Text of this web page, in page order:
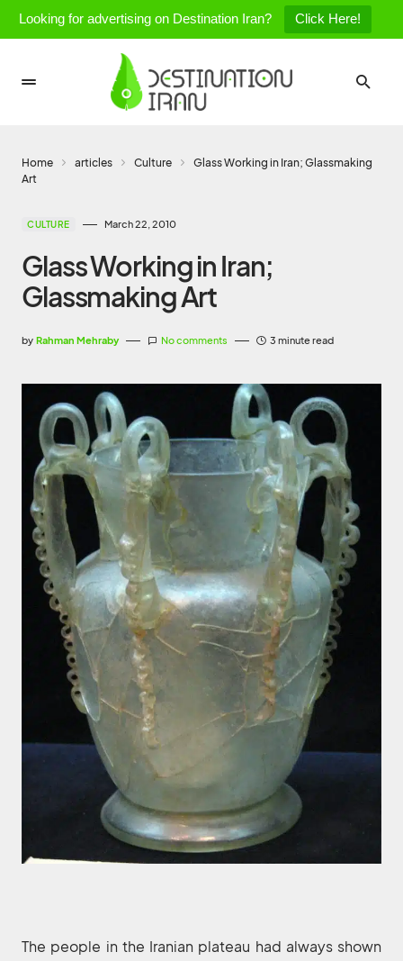
Looking for advertising on Destination Iran? Click Here!
Home articles Culture
Glass Working in Iran; Glassmaking
Art
CULTURE March 22, 2010
Glass Working in Iran;
Glassmaking Art
by Rahman Mehraby No comments 3 minute read
The people in the Iranian plateau had always shown